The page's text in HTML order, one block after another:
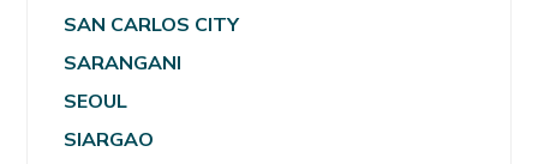
SAN CARLOS CITY
SARANGANI
SEOUL
SIARGAO